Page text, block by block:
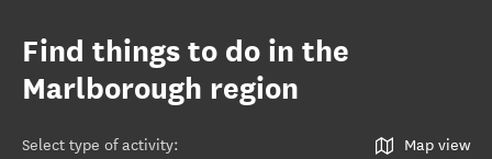
Find things to do in the
Marlborough region
Select type of activity: Map view